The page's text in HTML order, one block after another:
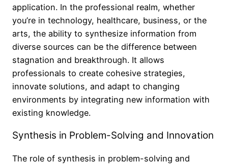
application. In the professional realm, whether
you’re in technology, healthcare, business, or the
arts, the ability to synthesize information from
diverse sources can be the difference between
stagnation and breakthrough. It allows
professionals to create cohesive strategies,
innovate solutions, and adapt to changing
environments by integrating new information with
existing knowledge.
Synthesis in Problem-Solving and Innovation
The role of synthesis in problem-solving and